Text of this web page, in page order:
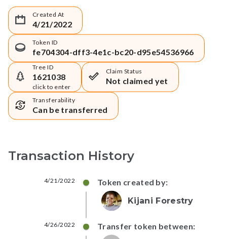
Created At
4/21/2022
Token ID
fe704304-dff3-4e1c-bc20-d95e54536966
Tree ID
1621038
click to enter
Claim Status
Not claimed yet
Transferability
Can be transferred
Transaction History
4/21/2022
Token created by:
Kijani Forestry
4/26/2022
Transfer token between: